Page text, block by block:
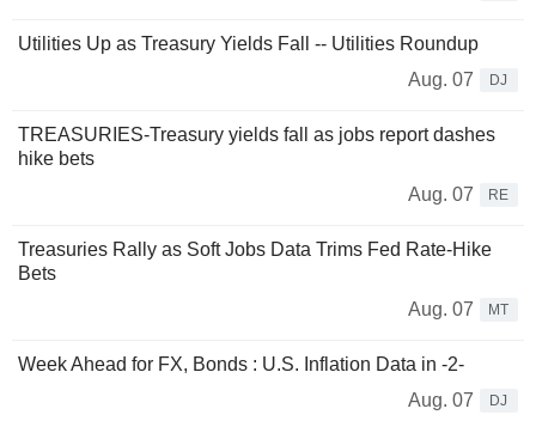
Utilities Up as Treasury Yields Fall -- Utilities Roundup
Aug. 07
DJ
TREASURIES-Treasury yields fall as jobs report dashes
hike bets
Aug. 07
RE
Treasuries Rally as Soft Jobs Data Trims Fed Rate-Hike
Bets
Aug. 07
MT
Week Ahead for FX, Bonds : U.S. Inflation Data in -2-
Aug. 07
DJ